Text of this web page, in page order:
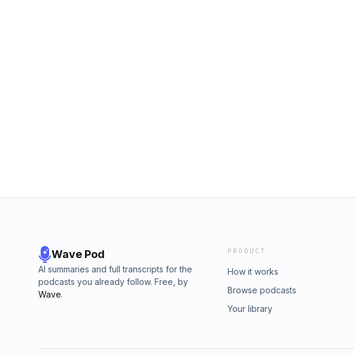
Wave Pod
AI summaries and full transcripts for the
podcasts you already follow. Free, by
Wave.
PRODUCT
How it works
Browse podcasts
Your library